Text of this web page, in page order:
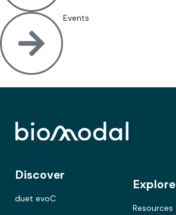
Events
Discover
duet evoC
Explore
Resources